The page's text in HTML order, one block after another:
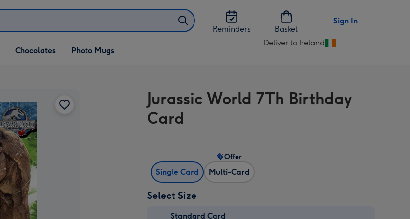
Reminders
Basket
Sign In
Chocolates Photo Mugs
Deliver to Ireland
Change
Ireland
Jurassic World 7Th Birthday
Card
Single Card Multi-Card
Offer
Select Size
Standard Card